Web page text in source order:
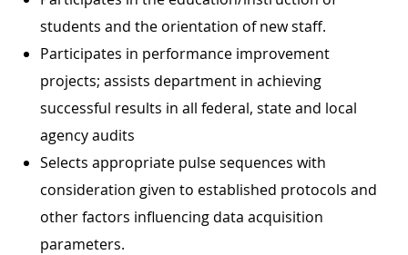
students and the orientation of new staff.
Participates in performance improvement
projects; assists department in achieving
successful results in all federal, state and local
agency audits
Selects appropriate pulse sequences with
consideration given to established protocols and
other factors influencing data acquisition
parameters.